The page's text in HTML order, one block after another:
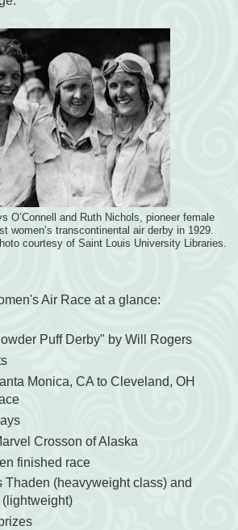
O’Connell and Ruth Nichols, pioneer female
women’s transcontinental air derby in 1929.
courtesy of Saint Louis University Libraries.
Air Race at a glance:
Puff Derby" by Will Rogers
Monica, CA to Cleveland, OH
Crosson of Alaska
finished race
Thaden (heavyweight class) and